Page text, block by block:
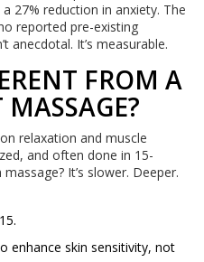
27% reduction in anxiety. The
reported pre-existing
anecdotal. It’s measurable.
FROM A
relaxation and muscle
and often done in 15-
It’s slower. Deeper.
enhance skin sensitivity, not